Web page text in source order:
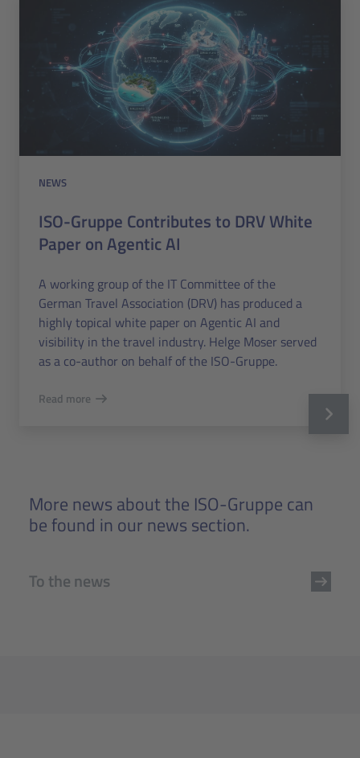
NEWS
ISO-Gruppe Contributes to DRV White
Paper on Agentic AI
A working group of the IT Committee of the
German Travel Association (DRV) has produced a
highly topical white paper on Agentic AI and
visibility in the travel industry. Helge Moser served
as a co-author on behalf of the ISO-Gruppe.
Read more
More news about the ISO-Gruppe can
be found in our news section.
To the news